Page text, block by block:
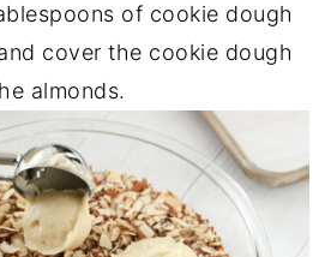
of cookie dough
cover the cookie dough
almonds.